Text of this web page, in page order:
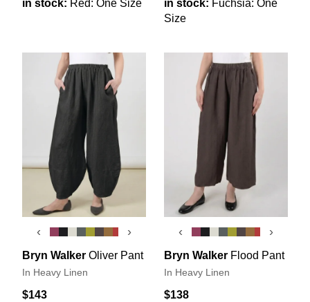
in stock: Red: One Size
in stock: Fuchsia: One
Size
‹ ›
Bryn Walker Oliver Pant
In Heavy Linen
$143
‹ ›
Bryn Walker Flood Pant
In Heavy Linen
$138